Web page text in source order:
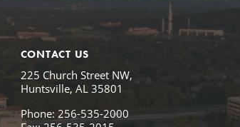
CONTACT US
225 Church Street NW,
Huntsville, AL 35801
Phone: 256-535-2000